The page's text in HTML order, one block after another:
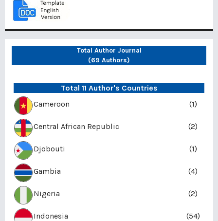
Total Author Journal
(69 Authors)
Total 11 Author's Countries
Cameroon
(1)
Central African Republic (2)
Djobouti (1)
Gambia (4)
Nigeria (2)
Indonesia (54)